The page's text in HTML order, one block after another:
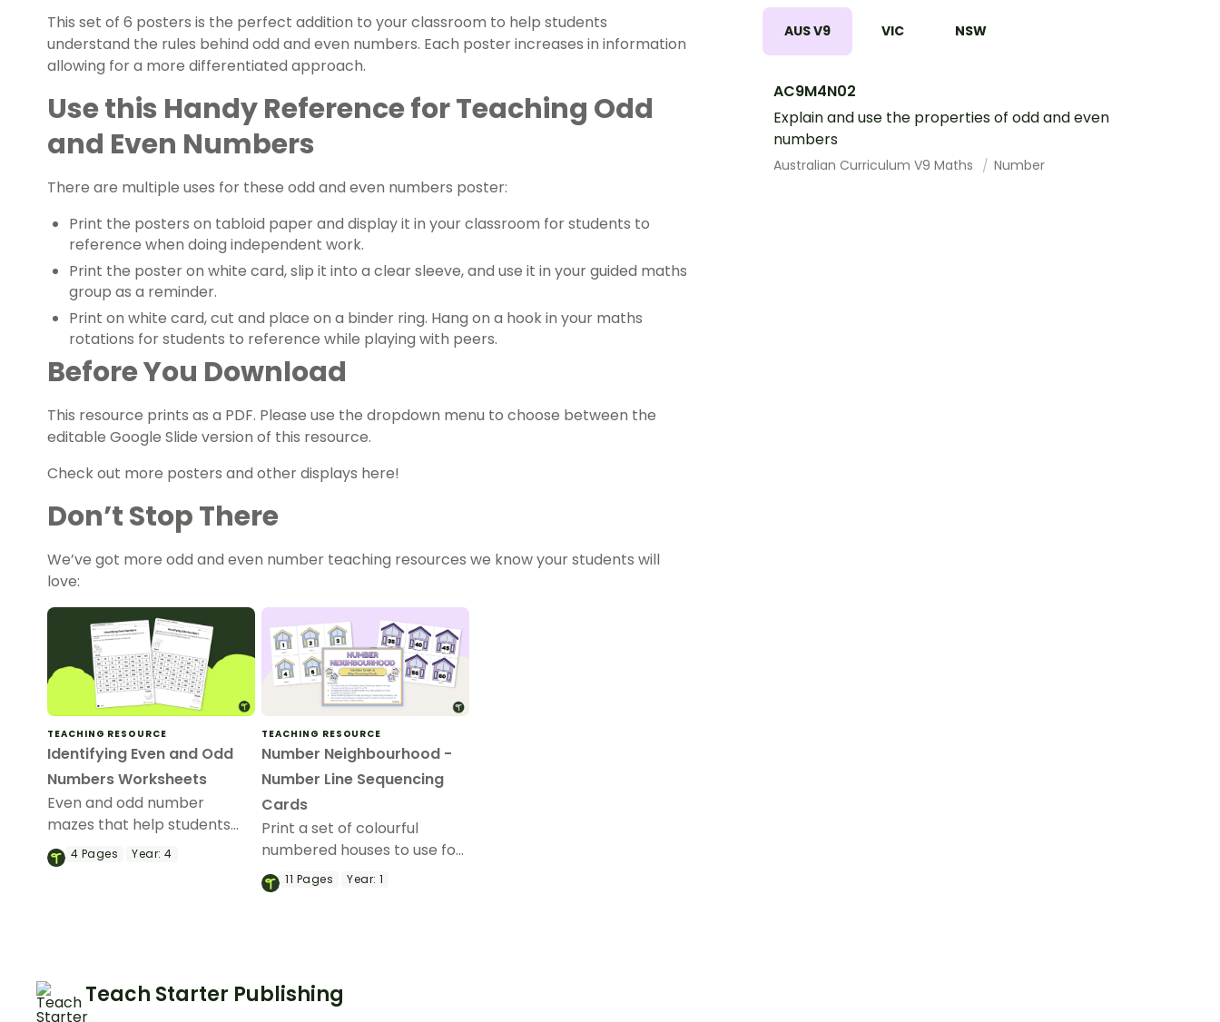
AUS V9 VIC NSW
AC9M4N02
Explain and use the properties of odd and even
numbers
Australian Curriculum V9 Maths Number
This set of 6 posters is the perfect addition to your classroom to help students
understand the rules behind odd and even numbers. Each poster increases in information
allowing for a more differentiated approach.
Use this Handy Reference for Teaching Odd
and Even Numbers
There are multiple uses for these odd and even numbers poster:
Print the posters on tabloid paper and display it in your classroom for students to
reference when doing independent work.
Print the poster on white card, slip it into a clear sleeve, and use it in yourguided maths
group as a reminder.
Print on white card, cut and place on a binder ring. Hang on a hook in your maths
rotations for students to reference while playing with peers.
Before You Download
This resource prints as a PDF. Please use the dropdown menu to choose between the
editable Google Slide version of this resource.
Check out more posters and other displays here!
Don’t Stop There
We’ve got more odd and even number teaching resources we know your students will
love:
TEACHING RESOURCE
Identifying Even and Odd
Numbers Worksheets
Even and odd number
mazes that help students
build number‑sense fluency
through engaging puzzles.
4 Pages Year: 4
TEACHING RESOURCE
Number Neighbourhood -
Number Line Sequencing
Cards
Print a set of colourful
numbered houses to use for
skip counting, ordering, and
comparing numbers.
11 Pages Year: 1
Teach Starter Publishing